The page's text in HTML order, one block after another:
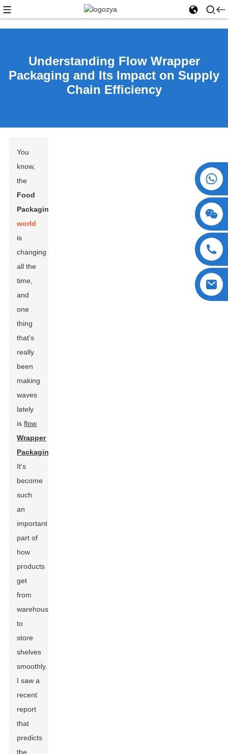
Understanding Flow Wrapper
Packaging and Its Impact on Supply
Chain Efficiency
You
know,
the
Food
Packaging
world
is
changing
all the
time,
and
one
thing
that's
really
been
making
waves
lately
isflow
Wrapper
Packaging
It's
become
such
an
important
part of
how
products
get
from
warehouses
to
store
shelves
smoothly.
I saw a
recent
report
that
predicts
the